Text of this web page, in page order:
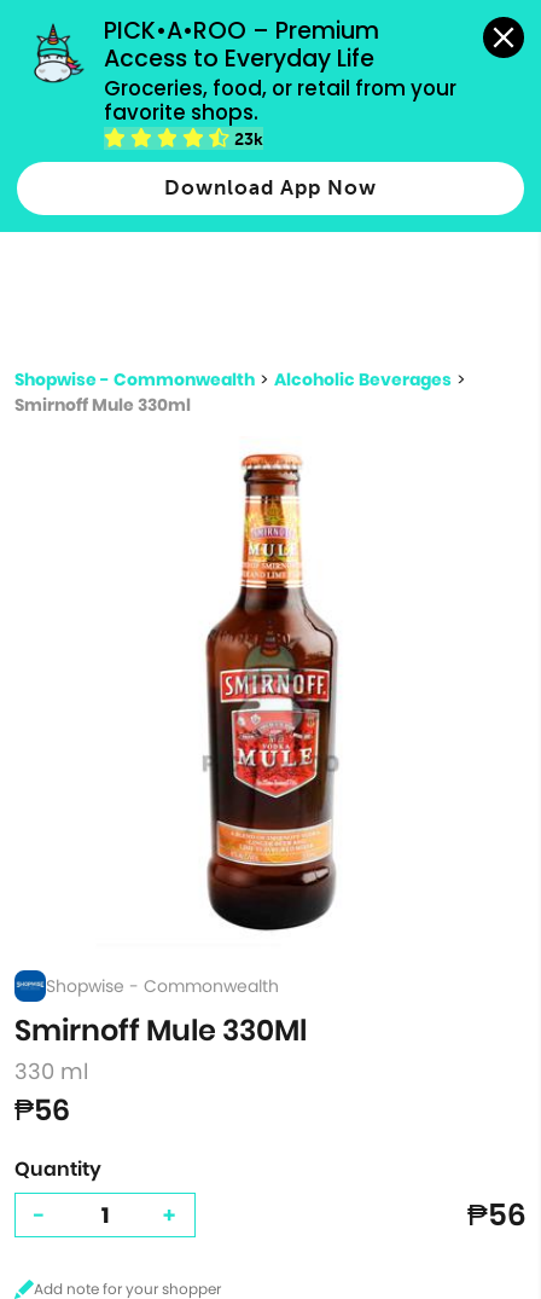
PICK•A•ROO – Premium
Access to Everyday Life
Groceries, food, or retail from your
favorite shops.
23k
Download App Now
grocery orders, all payment methods accepted.
Type 2 or more characters for results.
more
Shopwise - Commonwealth > Alcoholic Beverages >
Smirnoff Mule 330ml
Shopwise - Commonwealth
Smirnoff Mule 330Ml
330 ml
₱56
Quantity
- + ₱56